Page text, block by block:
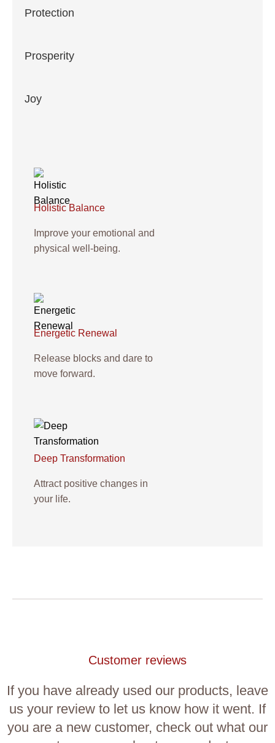
Protection
Prosperity
Joy
Holistic Balance
Improve your emotional and
physical well-being.
Energetic Renewal
Release blocks and dare to
move forward.
Deep Transformation
Attract positive changes in
your life.
Customer reviews
If you have already used our products, leave
us your review to let us know how it went. If
you are a new customer, check out what our